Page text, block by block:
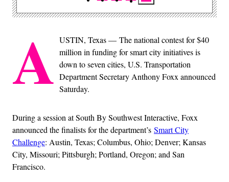
A USTIN, Texas — The national contest for $40
million in funding for smart city initiatives is
down to seven cities, U.S. Transportation
Department Secretary Anthony Foxx announced
Saturday.
During a session at South By Southwest Interactive, Foxx
announced the finalists for the department’s Smart City
Challenge: Austin, Texas; Columbus, Ohio; Denver; Kansas
City, Missouri; Pittsburgh; Portland, Oregon; and San
Francisco.